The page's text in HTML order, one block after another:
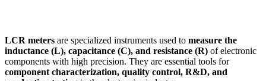
LCR meters are specialized instruments used to measure the
inductance (L), capacitance (C), and resistance (R) of electronic
components with high precision. They are essential tools for
component characterization, quality control, R&D, and